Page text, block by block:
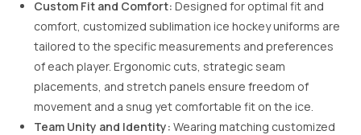
Custom Fit and Comfort: Designed for optimal fit and
comfort, customized sublimation ice hockey uniforms are
tailored to the specific measurements and preferences
of each player. Ergonomic cuts, strategic seam
placements, and stretch panels ensure freedom of
movement and a snug yet comfortable fit on the ice.
Team Unity and Identity: Wearing matching customized